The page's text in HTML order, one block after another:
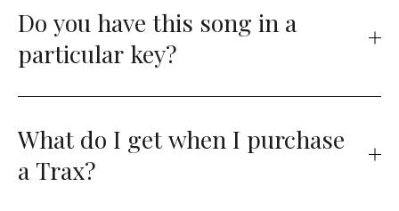
Do you have this song in a
particular key?
What do I get when I purchase
a Trax?